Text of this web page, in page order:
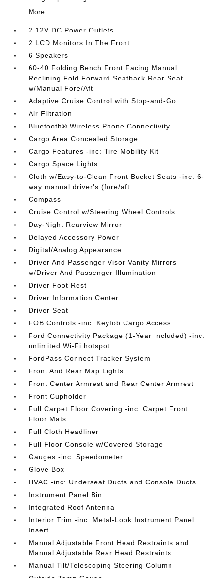
More...
2 12V DC Power Outlets
2 LCD Monitors In The Front
6 Speakers
60-40 Folding Bench Front Facing Manual
Reclining Fold Forward Seatback Rear Seat
w/Manual Fore/Aft
Adaptive Cruise Control with Stop-and-Go
Air Filtration
Bluetooth® Wireless Phone Connectivity
Cargo Area Concealed Storage
Cargo Features -inc: Tire Mobility Kit
Cargo Space Lights
Cloth w/Easy-to-Clean Front Bucket Seats -inc: 6-
way manual driver's (fore/aft
Compass
Cruise Control w/Steering Wheel Controls
Day-Night Rearview Mirror
Delayed Accessory Power
Digital/Analog Appearance
Driver And Passenger Visor Vanity Mirrors
w/Driver And Passenger Illumination
Driver Foot Rest
Driver Information Center
Driver Seat
FOB Controls -inc: Keyfob Cargo Access
Ford Connectivity Package (1-Year Included) -inc:
unlimited Wi-Fi hotspot
FordPass Connect Tracker System
Front And Rear Map Lights
Front Center Armrest and Rear Center Armrest
Front Cupholder
Full Carpet Floor Covering -inc: Carpet Front
Floor Mats
Full Cloth Headliner
Full Floor Console w/Covered Storage
Gauges -inc: Speedometer
Glove Box
HVAC -inc: Underseat Ducts and Console Ducts
Instrument Panel Bin
Integrated Roof Antenna
Interior Trim -inc: Metal-Look Instrument Panel
Insert
Manual Adjustable Front Head Restraints and
Manual Adjustable Rear Head Restraints
Manual Tilt/Telescoping Steering Column